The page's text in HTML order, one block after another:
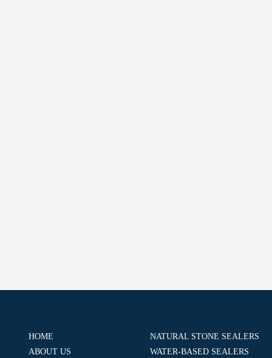
HOME
ABOUT US
NATURAL STONE SEALERS
WATER-BASED SEALERS